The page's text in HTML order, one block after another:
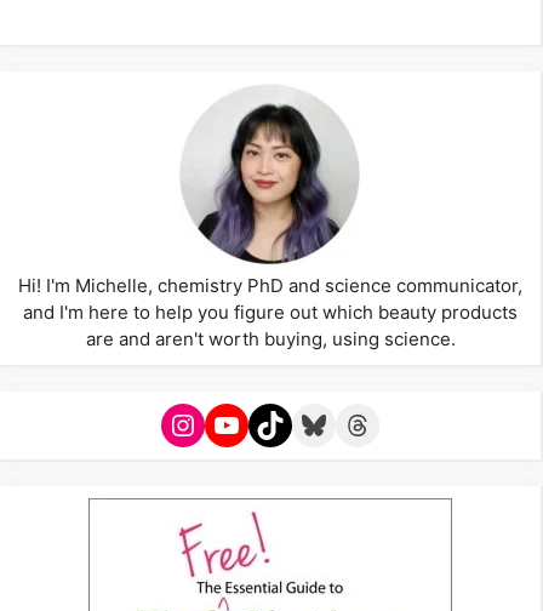
Hi! I'm Michelle, chemistry PhD and science communicator,
and I'm here to help you figure out which beauty products
are and aren't worth buying, using science.
Instagram
YouTube
TikTokBlueskyThreads